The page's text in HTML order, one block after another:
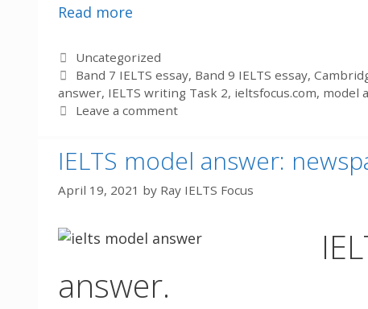
Read more
Categories
Uncategorized
Tags
Band 7 IELTS essay, Band 9 IELTS essay,
answer, IELTS writing Task 2, ieltsfocus.com, model
Leave a comment
IELTS model answer:
April 19, 2021 by Ray IELTS Focus
answer.